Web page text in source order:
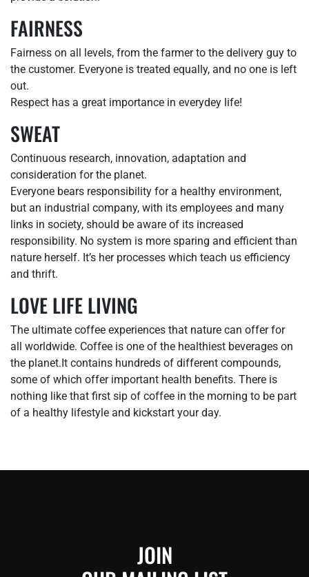
FAIRNESS
Fairness on all levels, from the farmer to the delivery guy to
the customer. Everyone is treated equally, and no one is left
out.
Respect has a great importance in everydey life!
SWEAT
Continuous research, innovation, adaptation and
consideration for the planet.
Everyone bears responsibility for a healthy environment,
but an industrial company, with its employees and many
links in society, should be aware of its increased
responsibility. No system is more sparing and efficient than
nature herself. It’s her processes which teach us efficiency
and thrift.
LOVE LIFE LIVING
The ultimate coffee experiences that nature can offer for
all worldwide. Coffee is one of the healthiest beverages on
the planet.It contains hundreds of different compounds,
some of which offer important health benefits. There is
nothing like that first sip of coffee in the morning to be part
of a healthy lifestyle and kickstart your day.
JOIN